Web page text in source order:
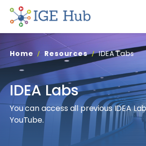
Home Resources IDEA Labs
IDEA Labs
You can access all previous IDEA
YouTube.